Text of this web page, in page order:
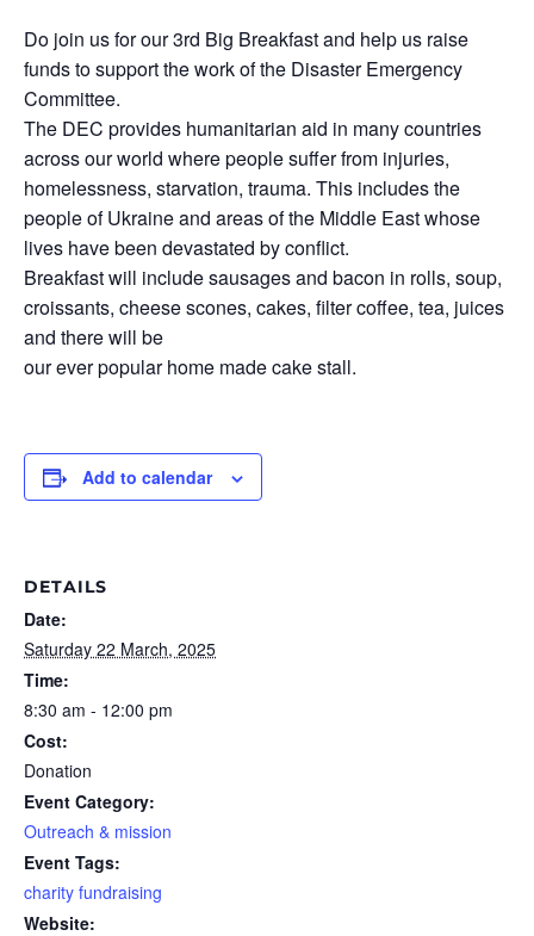
Do join us for our 3rd Big Breakfast and help us raise
funds to support the work of the Disaster Emergency
Committee.
The DEC provides humanitarian aid in many countries
across our world where people suffer from injuries,
homelessness, starvation, trauma. This includes the
people of Ukraine and areas of the Middle East whose
lives have been devastated by conflict.
Breakfast will include sausages and bacon in rolls, soup,
croissants, cheese scones, cakes, filter coffee, tea, juices
and there will be
our ever popular home made cake stall.
Add to calendar
DETAILS
Date:
Saturday 22 March, 2025
Time:
8:30 am - 12:00 pm
Cost:
Donation
Event Category:
Outreach & mission
Event Tags:
charity fundraising
Website: